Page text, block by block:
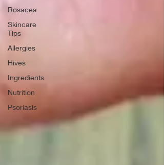
Rosacea
Skincare
Tips
Allergies
Hives
Ingredients
Nutrition
Psoriasis